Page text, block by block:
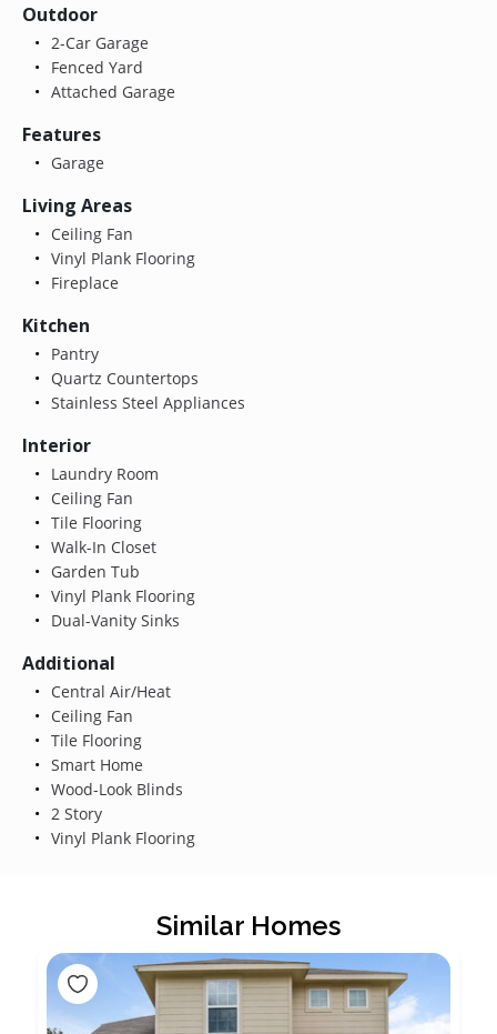
Outdoor
2-Car Garage
Fenced Yard
Attached Garage
Features
Garage
Living Areas
Ceiling Fan
Vinyl Plank Flooring
Fireplace
Kitchen
Pantry
Quartz Countertops
Stainless Steel Appliances
Interior
Laundry Room
Ceiling Fan
Tile Flooring
Walk-In Closet
Garden Tub
Vinyl Plank Flooring
Dual-Vanity Sinks
Additional
Central Air/Heat
Ceiling Fan
Tile Flooring
Smart Home
Wood-Look Blinds
2 Story
Vinyl Plank Flooring
Similar Homes